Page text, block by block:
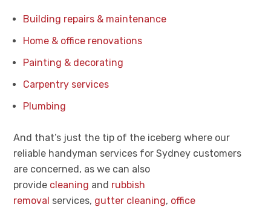
Building repairs & maintenance
Home & office renovations
Painting & decorating
Carpentry services
Plumbing
And that’s just the tip of the iceberg where our
reliable handyman services for Sydney customers
are concerned, as we can also
provide cleaning and rubbish
removal services, gutter cleaning, office